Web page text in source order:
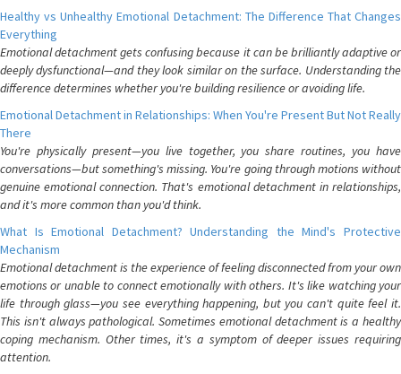
Healthy vs Unhealthy Emotional Detachment: The Difference That Changes
Everything
Emotional detachment gets confusing because it can be brilliantly adaptive or
deeply dysfunctional—and they look similar on the surface. Understanding the
difference determines whether you're building resilience or avoiding life.
Emotional Detachment in Relationships: When You're Present But Not Really
There
You're physically present—you live together, you share routines, you have
conversations—but something's missing. You're going through motions without
genuine emotional connection. That's emotional detachment in relationships,
and it's more common than you'd think.
What Is Emotional Detachment? Understanding the Mind's Protective
Mechanism
Emotional detachment is the experience of feeling disconnected from your own
emotions or unable to connect emotionally with others. It's like watching your
life through glass—you see everything happening, but you can't quite feel it.
This isn't always pathological. Sometimes emotional detachment is a healthy
coping mechanism. Other times, it's a symptom of deeper issues requiring
attention.